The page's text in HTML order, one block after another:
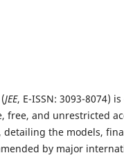
(JEE, E-ISSN: 3093-8074)
free, and unrestricted
detailing the models,
by major